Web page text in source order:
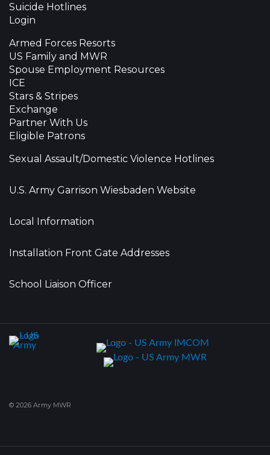
Suicide Hotlines
Login
Armed Forces Resorts
US Family and MWR
Spouse Employment Resources
ICE
Stars & Stripes
Exchange
Partner With Us
Eligible Patrons
Sexual Assault/Domestic Violence Hotlines
U.S. Army Garrison Wiesbaden Website
Local Information
Installation Front Gate Addresses
School Liaison Officer
© 2026 Army MWR